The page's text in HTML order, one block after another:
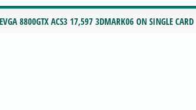
EVGA 8800GTX ACS3 17,597 3DMARK06 ON SINGLE CARD